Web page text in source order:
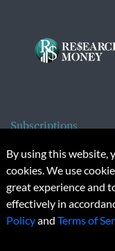
Subscriptions
Subscription Changes
Renewals
© 2026 Copyright,
Unauthorized
By using this website,
cookies. We use
great experience and
effectively in
Policyand Terms of